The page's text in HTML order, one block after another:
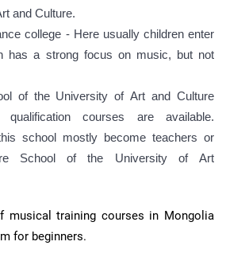
and Culture.
college - Here usually children enter
has a strong focus on music, but not
of the University ofArt and Culture
courses are available.
school mostly become teachers or
School of the University of Art
musical training courses in Mongolia
for beginners.